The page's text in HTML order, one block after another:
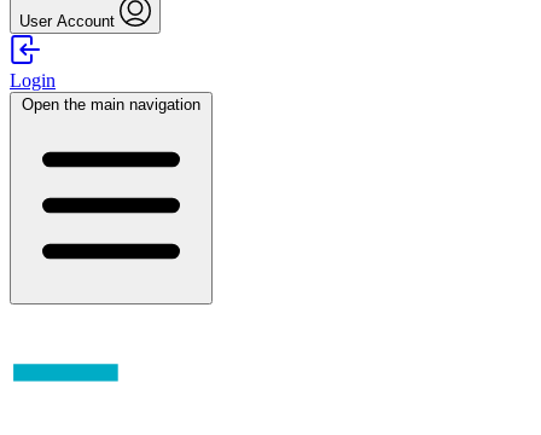
User Account
Login
Open the main navigation